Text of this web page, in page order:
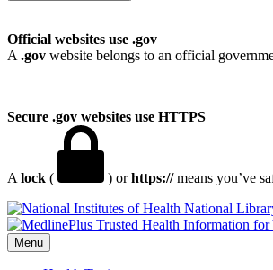
Official websites use .gov
A .gov website belongs to an official
Secure .gov websites use HTTPS
A lock ( ) orhttps://means you’ve
National
Menu